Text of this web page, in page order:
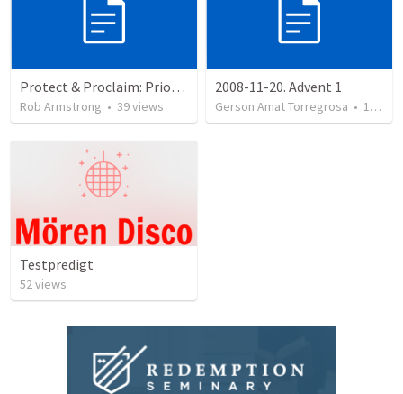
Protect & Proclaim: Priority #3- Leaders are servants
Rob Armstrong • 39views
2008-11-20. Advent 1
Gerson Amat Torregrosa • 151
Testpredigt
52views